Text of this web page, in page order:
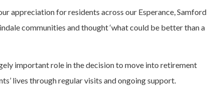
appreciation for residents across our Esperance, Samford
communities and thought ‘what could be better than a
important role in the decision to move into retirement
lives through regular visits and ongoing support.